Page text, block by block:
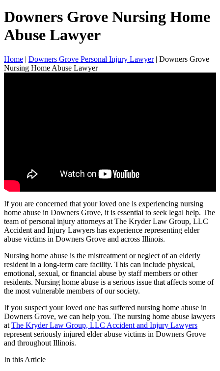
Downers Grove Nursing Home
Abuse Lawyer
Home | Downers Grove Personal Injury Lawyer| Downers Grove
Nursing Home Abuse Lawyer
If you are concerned that your loved one is experiencing nursing
home abuse in Downers Grove, it is essential to seek legal help. The
team of personal injury attorneys at The Kryder Law Group, LLC
Accident and Injury Lawyers has experience representing elder
abuse victims in Downers Grove and across Illinois.
Nursing home abuse is the mistreatment or neglect of an elderly
resident in a long-term care facility. This can include physical,
emotional, sexual, or financial abuse by staff members or other
residents. Nursing home abuse is a serious issue that affects some of
the most vulnerable members of our society.
If you suspect your loved one has suffered nursing home abuse in
Downers Grove, we can help you. The nursing home abuse lawyers
at The Kryder Law Group, LLC Accident and Injury Lawyers
represent seriously injured elder abuse victims in Downers Grove
and throughout Illinois.
In this Article